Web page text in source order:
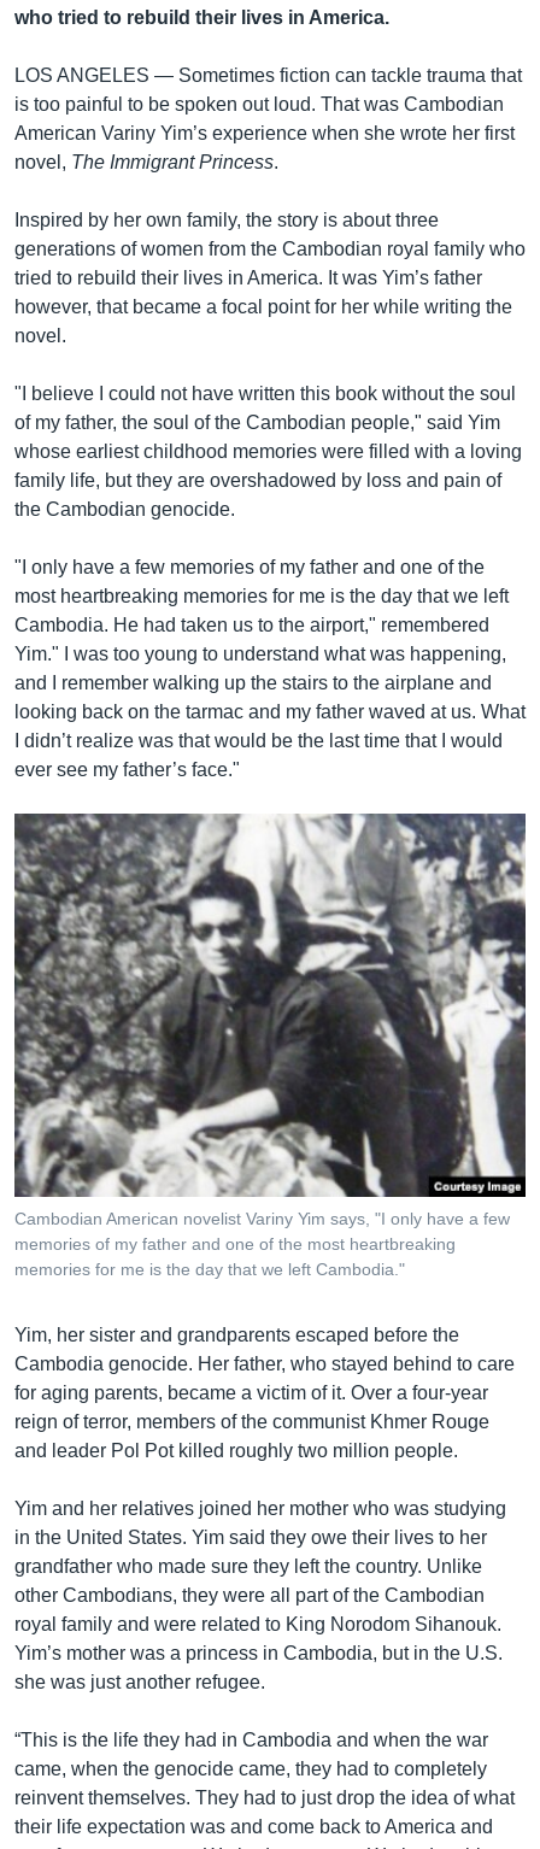
who tried to rebuild their lives in America.
LOS ANGELES — Sometimes fiction can tackle trauma that
is too painful to be spoken out loud. That was Cambodian
American Variny Yim’s experience when she wrote her first
novel, The Immigrant Princess.
Inspired by her own family, the story is about three
generations of women from the Cambodian royal family who
tried to rebuild their lives in America. It was Yim’s father
however, that became a focal point for her while writing the
novel.
"I believe I could not have written this book without the soul
of my father, the soul of the Cambodian people," said Yim
whose earliest childhood memories were filled with a loving
family life, but they are overshadowed by loss and pain of
the Cambodian genocide.
"I only have a few memories of my father and one of the
most heartbreaking memories for me is the day that we left
Cambodia. He had taken us to the airport," remembered
Yim." I was too young to understand what was happening,
and I remember walking up the stairs to the airplane and
looking back on the tarmac and my father waved at us. What
I didn’t realize was that would be the last time that I would
ever see my father’s face."
Cambodian American novelist Variny Yim says, "I only have a few
memories of my father and one of the most heartbreaking
memories for me is the day that we left Cambodia."
Yim, her sister and grandparents escaped before the
Cambodia genocide. Her father, who stayed behind to care
for aging parents, became a victim of it. Over a four-year
reign of terror, members of the communist Khmer Rouge
and leader Pol Pot killed roughly two million people.
Yim and her relatives joined her mother who was studying
in the United States. Yim said they owe their lives to her
grandfather who made sure they left the country. Unlike
other Cambodians, they were all part of the Cambodian
royal family and were related to King Norodom Sihanouk.
Yim’s mother was a princess in Cambodia, but in the U.S.
she was just another refugee.
“This is the life they had in Cambodia and when the war
came, when the genocide came, they had to completely
reinvent themselves. They had to just drop the idea of what
their life expectation was and come back to America and